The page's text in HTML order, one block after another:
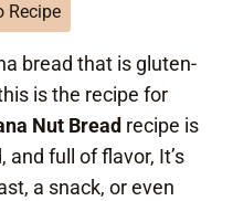
Recipe
bread that is gluten-
is the recipe for
Nut Bread recipe is
full of flavor, It’s
a snack, or even